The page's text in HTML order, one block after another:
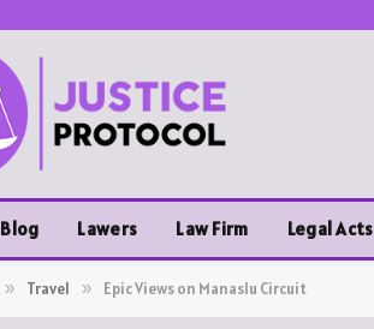
Blog Lawers Law Firm Legal Acts
» Travel » Epic Views on Manaslu Circuit